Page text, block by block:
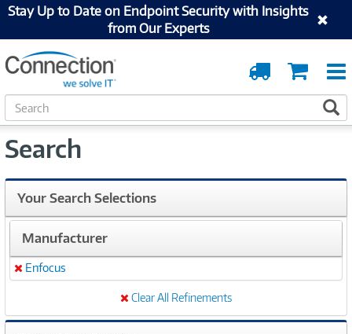
Stay Up to Date on Endpoint Security with Insights
from Our Experts
Cart
Order
Tracking
S
e
r
h
Search
Your Search Selections
Manufacturer
Remove
Enfocus
Clear All Refinements